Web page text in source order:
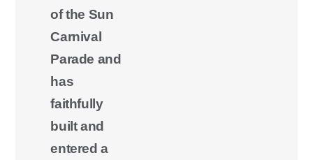
of the Sun
Carnival
Parade and
has
faithfully
built and
entered a